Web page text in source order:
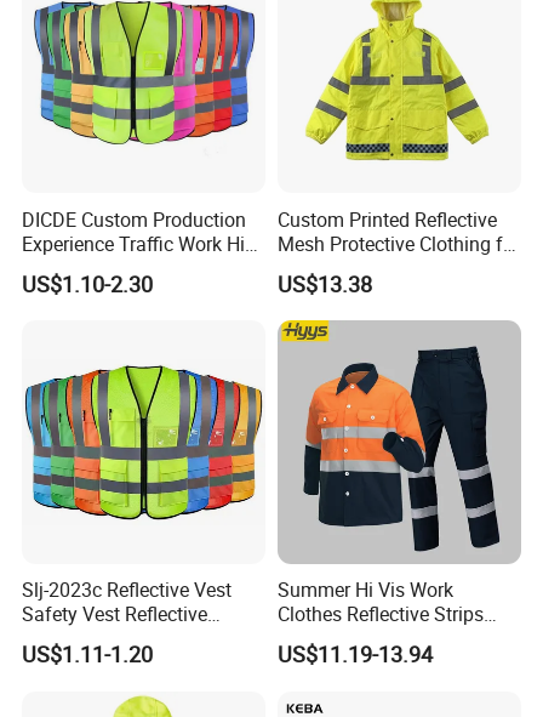
Company Profile
DICDE Custom Production
Experience Traffic Work Hi
Vis Custom Logo
Construction Reflective
US$1.10-2.30
Custom Printed Reflective
Mesh Protective Clothing for
Railway Workers
US$13.38
Slj-2023c Reflective Vest
Safety Vest Reflective
Clothes High Vis T-Shirt
US$1.11-1.20
Summer Hi Vis Work
Clothes Reflective Strips
Men 100% Cotton Workwear
US$11.19-13.94